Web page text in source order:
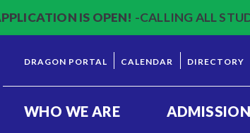
IS OPEN! -CALLING ALL
DRAGON PORTAL CALENDAR DIRECTORY
WHO WE ARE